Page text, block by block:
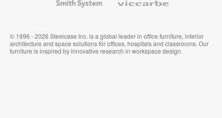
System
© 1996 - 2026 Steelcase Inc. is a global leader in office furniture, interior
architecture and space solutions for offices, hospitals and classrooms. Our
furniture is inspired by innovative research in workspace design.